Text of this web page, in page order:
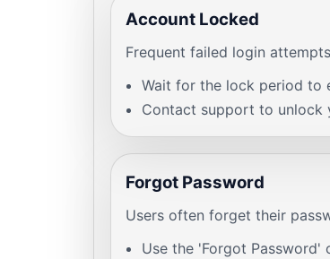
Account Locked
Frequent failed login
Wait for the lock period to
Contact support to unlock
Forgot Password
Users often forget their
Use the 'Forgot Password'